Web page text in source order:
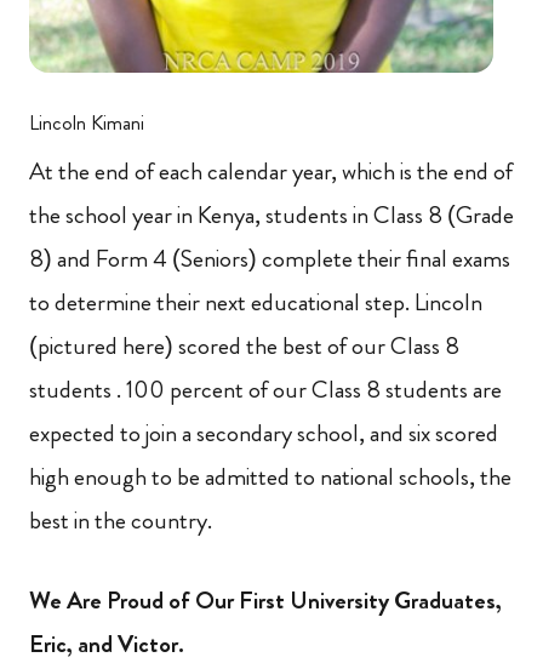
Lincoln Kimani
At the end of each calendar year, which is the end of
the school year in Kenya, students in Class 8 (Grade
8) and Form 4 (Seniors) complete their final exams
to determine their next educational step. Lincoln
(pictured here) scored the best of our Class 8
students . 100 percent of our Class 8 students are
expected to join a secondary school, and six scored
high enough to be admitted to national schools, the
best in the country.
We Are Proud of Our First University Graduates,
Eric, and Victor.